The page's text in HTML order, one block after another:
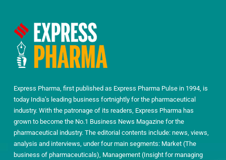
Express Pharma, first published as Express Pharma Pulse in 1994, is
today India’s leading business fortnightly for the pharmaceutical
industry. With the patronage of its readers, Express Pharma has
grown to become the No.1 Business News Magazine for the
pharmaceutical industry. The editorial contents include: news, views,
analysis and interviews, under four main segments: Market (The
business of pharmaceuticals), Management (Insight for managing